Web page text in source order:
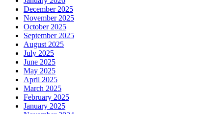
December 2025
November 2025
October 2025
September 2025
August 2025
July 2025
June 2025
May 2025
April 2025
March 2025
February 2025
January 2025